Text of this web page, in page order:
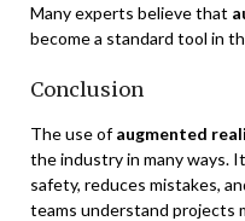
Many experts believe that
become a standard tool in
Conclusion
The use ofaugmented
the industry in many ways.
safety, reduces mistakes,
teams understand projects